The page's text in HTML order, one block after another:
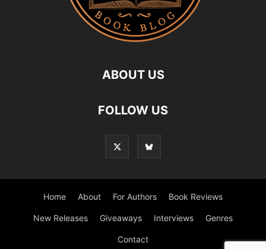
ABOUT US
FOLLOW US
Home About For Authors Book Reviews
New Releases Giveaways Interviews Genres
Contact